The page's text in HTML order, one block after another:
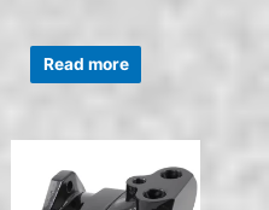
Rated
out
of
Read more